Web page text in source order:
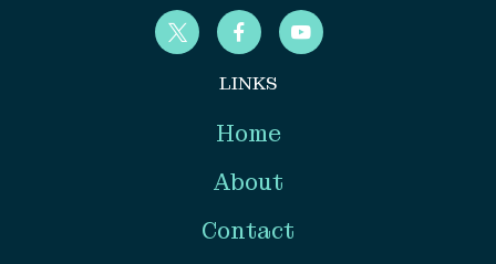
LINKS
Home
About
Contact